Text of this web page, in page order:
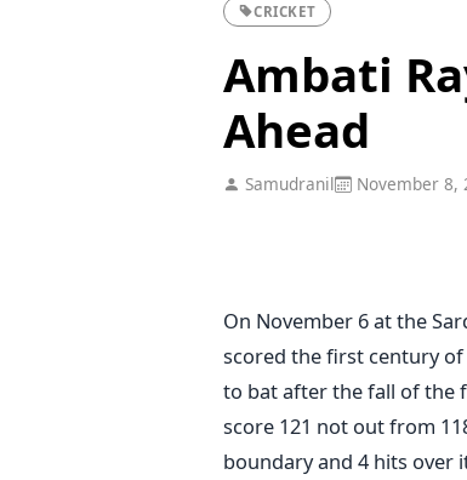
CRICKET
Ambati
Ahead
Samudranil November 8,
On November 6 at the
scored the first century
to bat after the fall of the
score 121 not out from
boundary and 4 hits over